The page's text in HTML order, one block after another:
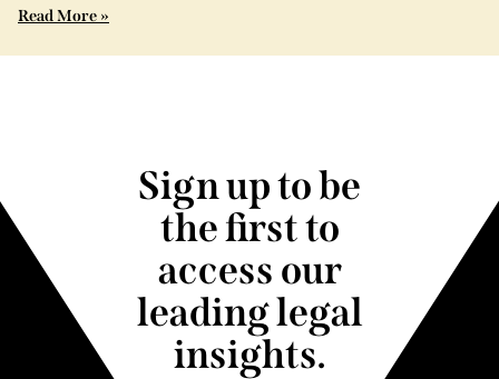
Read More »
Sign up to be
the first to
access our
leading legal
insights.